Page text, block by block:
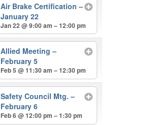
Air Brake Certification –
January 22
Jan 22 @ 9:00 am – 12:00 pm
Allied Meeting –
February 5
Feb 5 @ 11:30 am – 12:30 pm
Safety Council Mtg. –
February 6
Feb 6 @ 12:00 pm – 1:30 pm